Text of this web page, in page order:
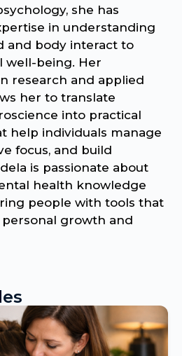
she has
in understanding
and body interact to
well-being. Her
research and applied
her to translate
into practical
help individuals manage
focus, and build
is passionate about
health knowledge
people with tools that
growth and